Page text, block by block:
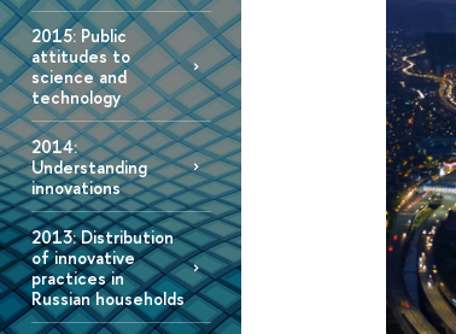
2015: Public
attitudes to
science and
technology
2014:
Understanding
innovations
2013: Distribution
of innovative
practices in
Russian households